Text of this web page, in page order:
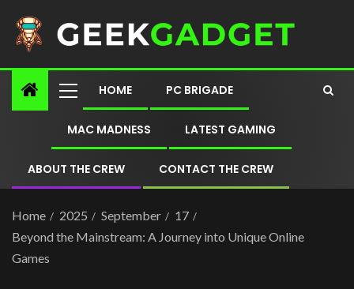
HOME PC BRIGADE
MAC MADNESS LATEST GAMING
ABOUT THE CREW CONTACT THE CREW
Home 2025 September
17
Beyond the Mainstream: A Journey into Unique Online
Games